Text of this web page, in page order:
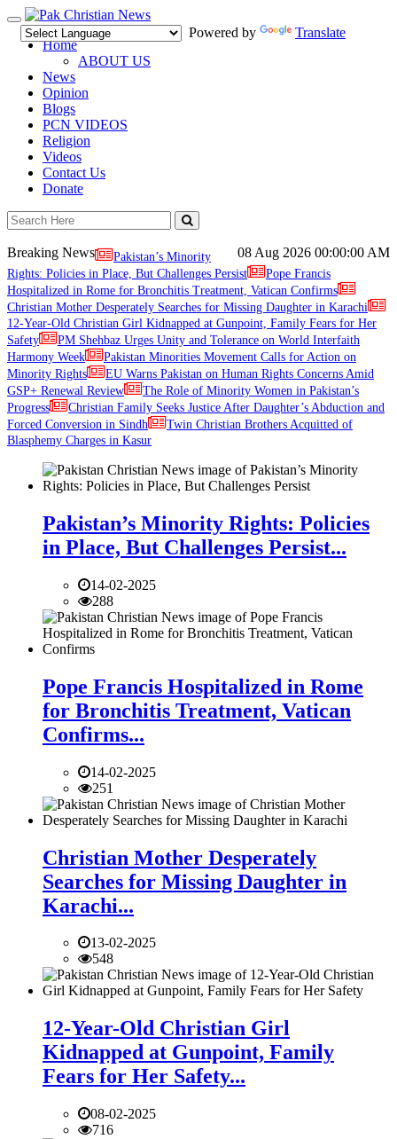
Toggle
navigation
Powered by
Translate
Home
ABOUT US
News
Opinion
Blogs
PCN VIDEOS
Religion
Videos
Contact Us
Donate
08 Aug 2026 00:00:00 AM
Breaking News
Pakistan’s Minority
Rights: Policies in Place, But Challenges Persist
Pope Francis
Hospitalized in Rome for Bronchitis Treatment, Vatican Confirms
Christian Mother Desperately Searches for Missing Daughter in Karachi
12-Year-Old Christian Girl Kidnapped at Gunpoint, Family Fears for Her
Safety
PM Shehbaz Urges Unity and Tolerance on World Interfaith
Harmony Week
Pakistan Minorities Movement Calls for Action on
Minority Rights
EU Warns Pakistan on Human Rights Concerns Amid
GSP+ Renewal Review
The Role of Minority Women in Pakistan’s
Progress
Christian Family Seeks Justice After Daughter’s Abduction and
Forced Conversion in Sindh
Twin Christian Brothers Acquitted of
Blasphemy Charges in Kasur
Pakistan’s Minority Rights: Policies
in Place, But Challenges Persist...
14-02-2025
288
Pope Francis Hospitalized in Rome
for Bronchitis Treatment, Vatican
Confirms...
14-02-2025
251
Christian Mother Desperately
Searches for Missing Daughter in
Karachi...
13-02-2025
548
12-Year-Old Christian Girl
Kidnapped at Gunpoint, Family
Fears for Her Safety...
08-02-2025
716